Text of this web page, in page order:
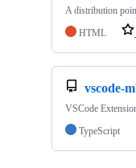
A distribution
HTML
vscode-
VSCode
TypeScript